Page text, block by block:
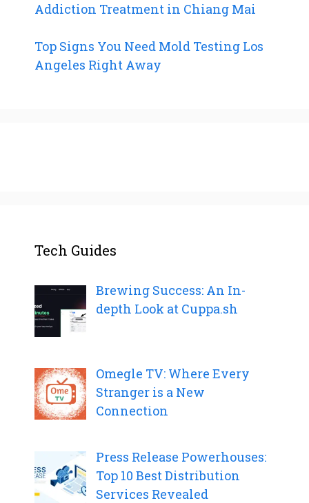
Addiction Treatment in Chiang Mai
Top Signs You Need Mold Testing Los
Angeles Right Away
Tech Guides
Brewing Success: An In-
depth Look at Cuppa.sh
Omegle TV: Where Every
Stranger is a New
Connection
Press Release Powerhouses:
Top 10 Best Distribution
Services Revealed